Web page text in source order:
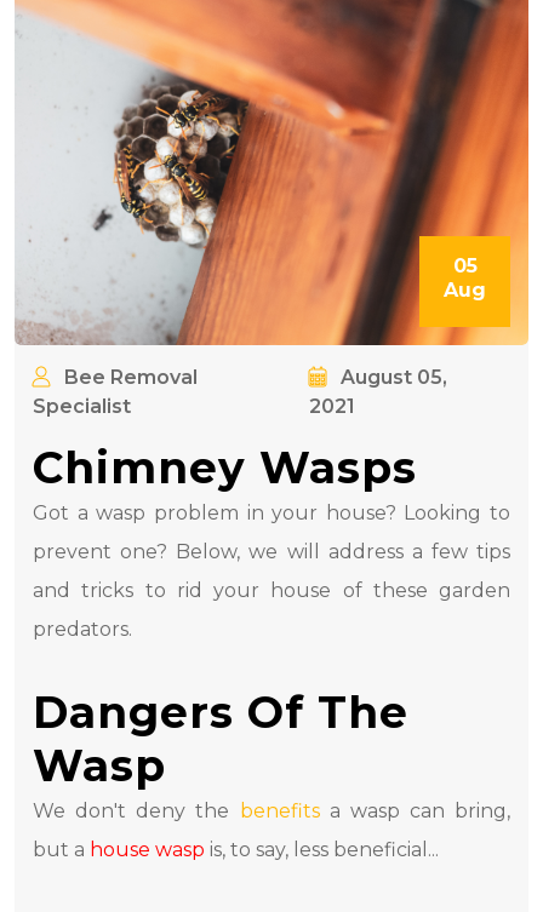
05
Aug
Bee Removal
Specialist
August 05,
2021
Chimney Wasps
Got a wasp problem in your house? Looking to
prevent one? Below, we will address a few tips
and tricks to rid your house of these garden
predators.
Dangers Of The
Wasp
We don't deny the benefitsa wasp can bring,
but a house wasp is, to say, less beneficial...